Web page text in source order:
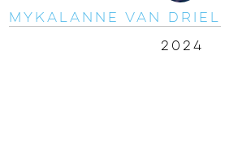
Mykalanne Van Driel
2024